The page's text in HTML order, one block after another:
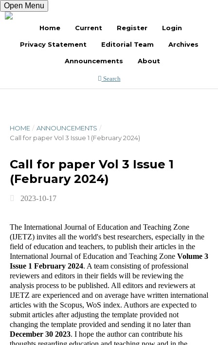
Open Menu
Home Current Register Login
Privacy Statement Editorial Team Archives
Announcements About
Search
HOME / ANNOUNCEMENTS /
Call for paper Vol 3 Issue 1 (February 2024)
Call for paper Vol 3 Issue 1
(February 2024)
2023-10-17
The International Journal of Education and Teaching Zone
(IJETZ) invites all the world's best researchers, especially in the
field of education and teachers, to publish their articles in the
International Journal of Education and Teaching Zone Volume 3
Issue 1 February 2024. A team consisting of professional
reviewers and editors in their fields will be reviewing the
analysis process to be published. All editors and reviewers at
IJETZ are experienced and on average have written international
articles with the Scopus, WoS index. Authors are expected to
submit articles after adjusting the template provided not
changing the template provided and sending it no later than
December 30 2023. I hope the author can contribute his